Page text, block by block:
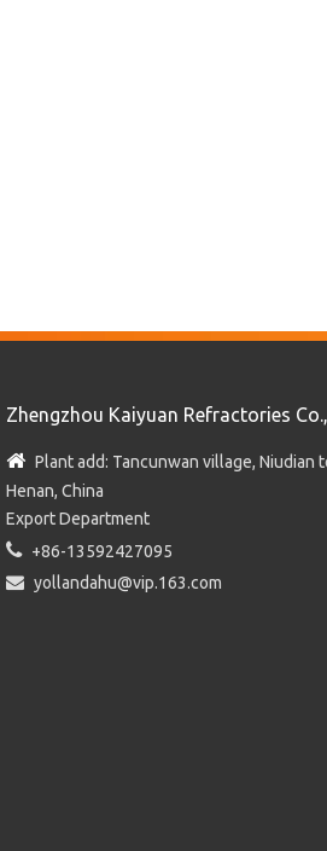
Zhengzhou Kaiyuan Refractories
 Plant add: Tancunwan village, Niudian
Henan, China
Export Department
 +86-13592427095
 yollandahu@vip.163.com